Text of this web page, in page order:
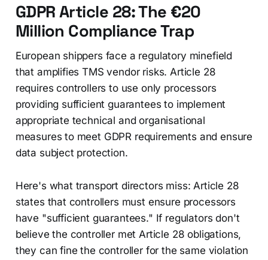
GDPR Article 28: The €20
Million Compliance Trap
European shippers face a regulatory minefield
that amplifies TMS vendor risks. Article 28
requires controllers to use only processors
providing sufficient guarantees to implement
appropriate technical and organisational
measures to meet GDPR requirements and ensure
data subject protection.
Here's what transport directors miss: Article 28
states that controllers must ensure processors
have "sufficient guarantees." If regulators don't
believe the controller met Article 28 obligations,
they can fine the controller for the same violation